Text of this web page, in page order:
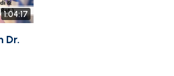
1:04:17
Dr.